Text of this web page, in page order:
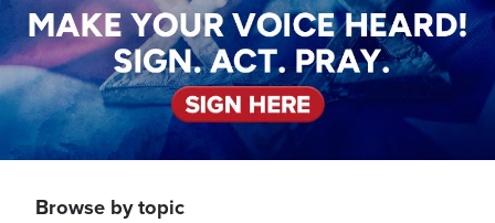
Browse by topic